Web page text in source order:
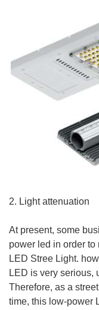
2. Light attenuation
At present, some
power led in order
LED Stree Light.
LED is very serious,
Therefore, as a
time, this low-power